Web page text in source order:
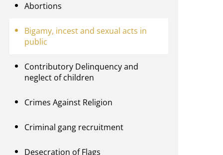
Abortions
Bigamy, incest and sexual acts in
public
Contributory Delinquency and
neglect of children
Crimes Against Religion
Criminal gang recruitment
Desecration of Flags